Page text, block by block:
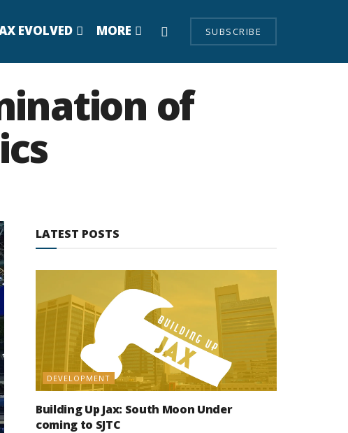
EVOLVED MORE SUBSCRIBE
of
LATEST POSTS
DEVELOPMENT
Building Up Jax: South Moon Under
coming to SJTC